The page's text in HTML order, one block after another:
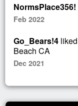
NormsPlace356!
Feb 2022
Go_Bears!4 liked
Beach CA
Dec 2021